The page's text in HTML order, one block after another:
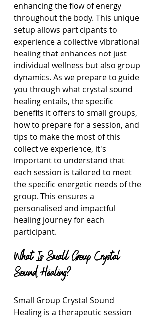
enhancing the flow of energy
throughout the body. This unique
setup allows participants to
experience a collective vibrational
healing that enhances not just
individual wellness but also group
dynamics. As we prepare to guide
you through what crystal sound
healing entails, the specific
benefits it offers to small groups,
how to prepare for a session, and
tips to make the most of this
collective experience, it's
important to understand that
each session is tailored to meet
the specific energetic needs of the
group. This ensures a
personalised and impactful
healing journey for each
participant.
What Is Small Group Crystal
Sound Healing?
Small Group Crystal Sound
Healing is a therapeutic session